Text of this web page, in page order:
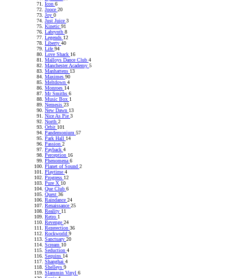
Icon 6
Jooce 20
Joy 0
Just Juice 3
Kinetic 91
Labrynth 8
Legends 12
Liberty 40
Life 94
Love Shack 16
Malloys Dance Club 4
Manchester Academy 5
Manhattens 13
Maximes 90
Meltdown 4
Monroes 14
Mr Smiths 6
Music Box 1
Nemesis 23
New Dawn 13
Nice As Pie 3
North 2
Orbit 101
Pandemonium 57
Park Hall 14
Passion 2
Payback 4
Perception 16
Phenomena6
Planet of Sound 2
Playtime 4
Progress 12
Pure X 10
Que Club 6
Quest 36
Raindance 24
Renaissance 25
Reality 11
Retro 1
Revenge 24
Rezerection 36
Rockworld 9
Sanctuary 20
Scream 10
Seduction 4
Sequins 14
Shanghai 4
Shelleys 9
Slammin Vinyl 6